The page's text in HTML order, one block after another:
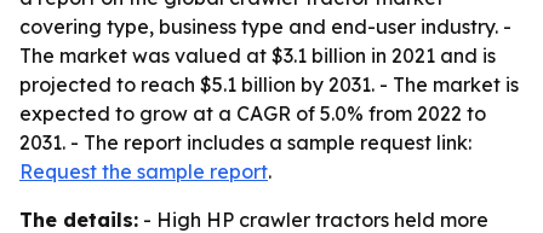
covering type, business type and end-user industry. -
The market was valued at $3.1 billion in 2021 and is
projected to reach $5.1 billion by 2031. - The market is
expected to grow at a CAGR of 5.0% from 2022 to
2031. - The report includes a sample request link:
Request the sample report.
The details: - High HP crawler tractors held more